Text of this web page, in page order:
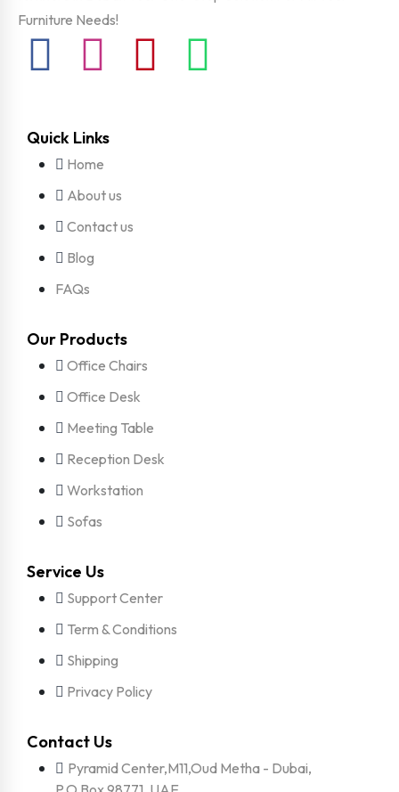
Furniture Needs!
Quick Links
Home
About us
Contact us
Blog
FAQs
Our Products
Office Chairs
Office Desk
Meeting Table
Reception Desk
Workstation
Sofas
Service Us
Support Center
Term & Conditions
Shipping
Privacy Policy
Contact Us
Pyramid Center,M11,Oud Metha - Dubai,